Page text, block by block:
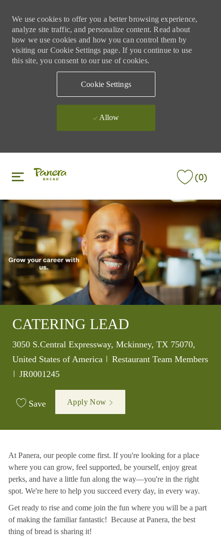
We use cookies to offer you a better browsing experience,
analyze site traffic, and personalize content. Read about
how we use cookies and how you can control them by
visiting our Cookie Settings page. If you continue to use
this site, you consent to our use of cookies.
Cookie Settings
Allow
(0)
CATERING LEAD
Location
3050 S.Central Expressway, Mckinney, TX 75070,
United States of America
Category
Restaurant Team Members
Job Id
JR0001245
Save Apply Now
At Panera, our people come first. If you're looking for a place
where you can grow, feel supported, be yourself, enjoy great
perks, and have a little fun along the way—you're in the right
spot. We're here to help you succeed every day, in every way.
Get ready to rise and come join the fun where you will be a part
of making the familiar fantastic! Because at Panera, the best
thing of bread is sharing it!